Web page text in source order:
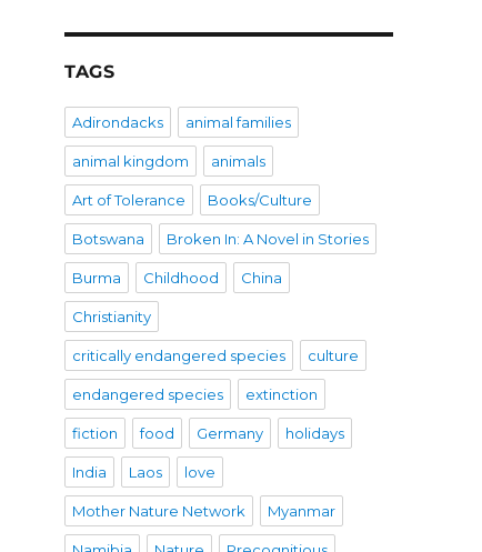
TAGS
Adirondacks animal families
animal kingdom animals
Art of Tolerance Books/Culture
Botswana Broken In: A Novel in Stories
Burma Childhood China
Christianity
critically endangered species culture
endangered species extinction
fiction food Germany holidays
India Laos love
Mother Nature Network Myanmar